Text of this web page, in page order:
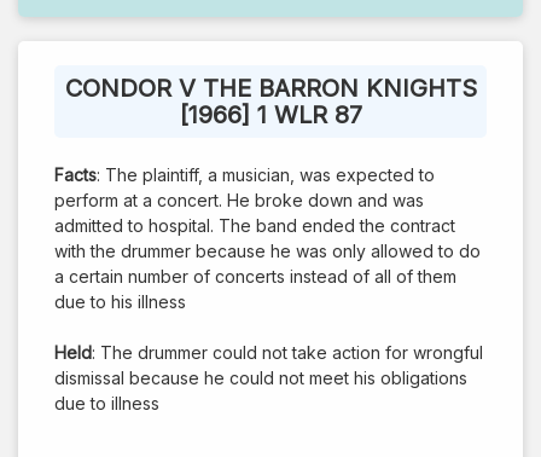
CONDOR V THE BARRON KNIGHTS
[1966] 1 WLR 87
Facts: The plaintiff, a musician, was expected to
perform at a concert. He broke down and was
admitted to hospital. The band ended the contract
with the drummer because he was only allowed to do
a certain number of concerts instead of all of them
due to his illness
Held: The drummer could not take action for wrongful
dismissal because he could not meet his obligations
due to illness